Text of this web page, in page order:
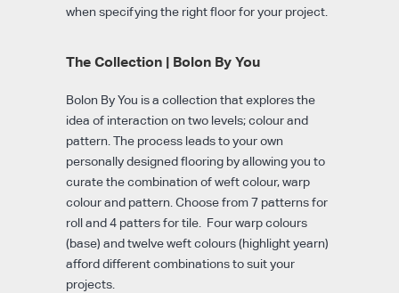
when specifying the right floor for your project.
The Collection | Bolon By You
Bolon By You is a collection that explores the
idea of interaction on two levels; colour and
pattern. The process leads to your own
personally designed flooring by allowing you to
curate the combination of weft colour, warp
colour and pattern. Choose from 7 patterns for
roll and 4 patters for tile. Four warp colours
(base) and twelve weft colours (highlight yearn)
afford different combinations to suit your
projects.